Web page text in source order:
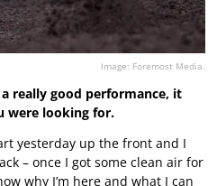
Image: Foremost Media.
really good performance, it
were looking for.
yesterday up the front and I
– once I got some clean air for
why I’m here and what I can